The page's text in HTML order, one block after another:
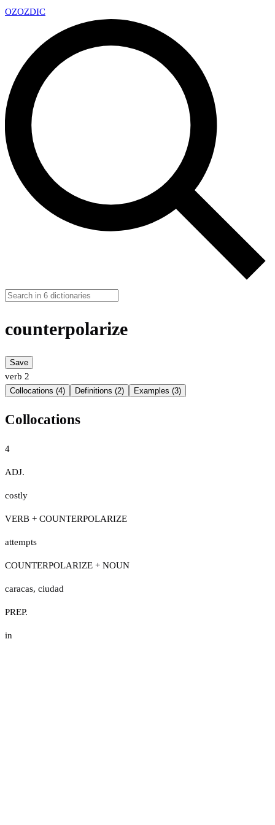
OZOZDIC
counterpolarize
Save
verb 2
Collocations (4) Definitions (2) Examples (3)
Collocations
4
ADJ.
costly
VERB + COUNTERPOLARIZE
attempts
COUNTERPOLARIZE + NOUN
caracas, ciudad
PREP.
in